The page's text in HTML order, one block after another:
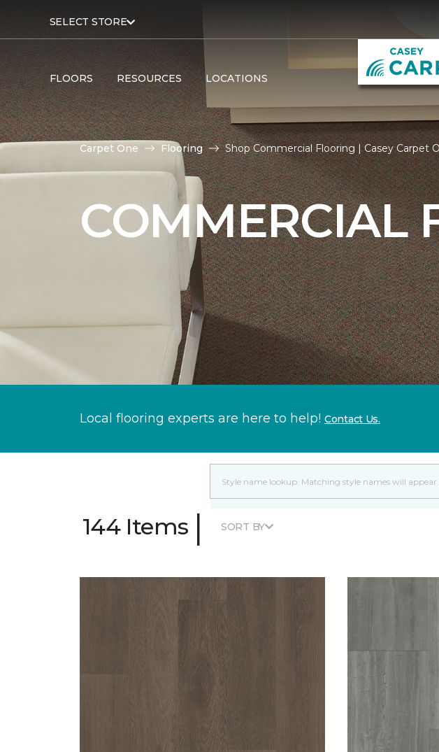
SELECT STORE
FLOORS RESOURCES LOCATIONS
Carpet One Flooring Shop Commercial Flooring | Casey Carpet
COMMERCIAL
Local flooring experts are here to help! Contact Us.
144 Items | SORT BY